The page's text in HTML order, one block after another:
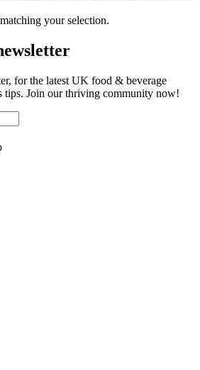
your selection.
for the latest UK food & beverage
tips. Join our thriving community now!